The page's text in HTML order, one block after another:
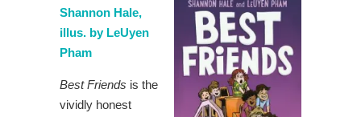
Shannon Hale,
illus. by LeUyen
Pham
Best Friends is the
vividly honest